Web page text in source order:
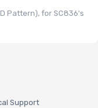
Pattern), for SC836's
Support